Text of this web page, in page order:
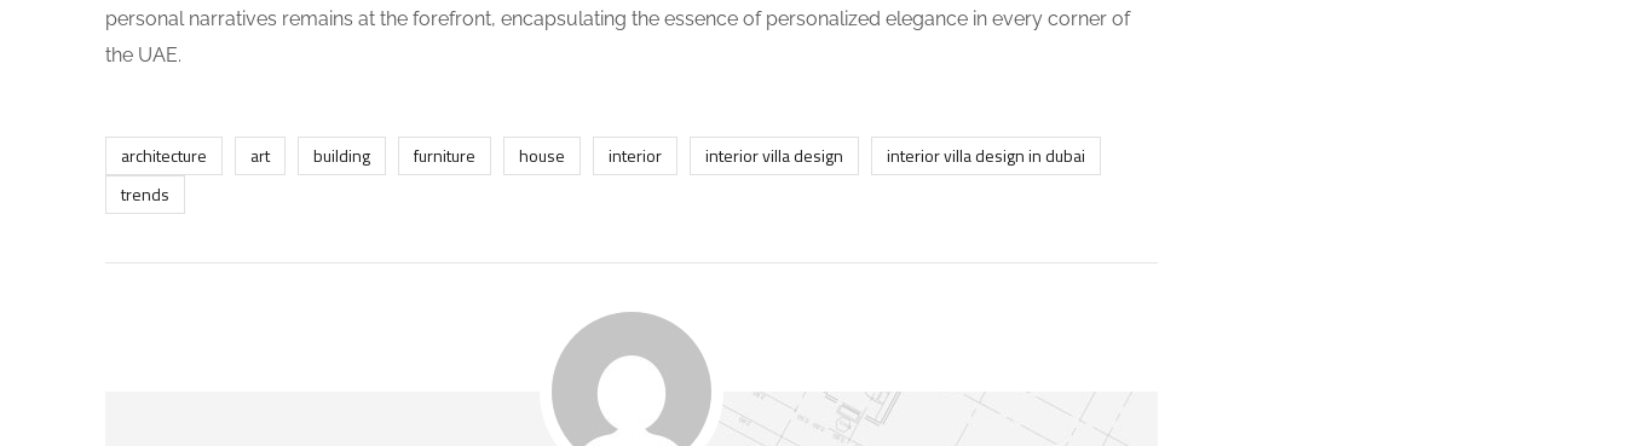
personal narratives remains at the forefront, encapsulating the essence of personalized elegance in every corner of
the UAE.
architecture art building furniture house interior interior villa design
interior villa design in dubai
trends